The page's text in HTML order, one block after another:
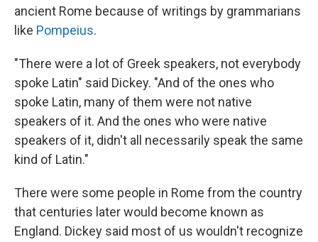
ancient Rome because of writings by grammarians
like Pompeius.
"There were a lot of Greek speakers, not everybody
spoke Latin" said Dickey. "And of the ones who
spoke Latin, many of them were not native
speakers of it. And the ones who were native
speakers of it, didn't all necessarily speak the same
kind of Latin."
There were some people in Rome from the country
that centuries later would become known as
England. Dickey said most of us wouldn't recognize